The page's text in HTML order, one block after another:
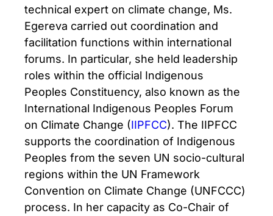
technical expert on climate change, Ms.
Egereva carried out coordination and
facilitation functions within international
forums. In particular, she held leadership
roles within the official Indigenous
Peoples Constituency, also known as the
International Indigenous Peoples Forum
on Climate Change (IIPFCC). The IIPFCC
supports the coordination of Indigenous
Peoples from the seven UN socio-cultural
regions within the UN Framework
Convention on Climate Change (UNFCCC)
process. In her capacity as Co-Chair of